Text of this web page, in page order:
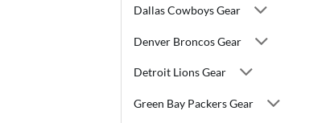
Dallas Cowboys Gear
Denver Broncos Gear
Detroit Lions Gear
Green Bay Packers Gear